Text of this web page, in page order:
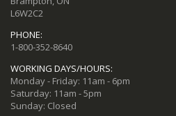
L6W2C2
PHONE:
1-800-352-8640
WORKING DAYS/HOURS:
Monday - Friday: 11am - 6pm
Saturday: 11am - 5pm
Sunday: Closed